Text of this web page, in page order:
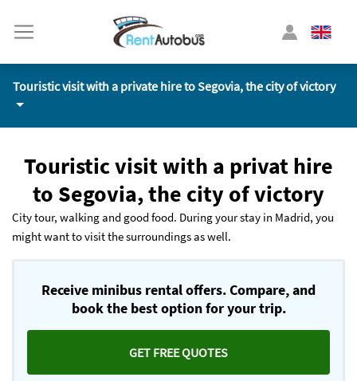
Touristic visit with a private hire to Segovia, the city of victory
Touristic visit with a privat hire
to Segovia, the city of victory
City tour, walking and good food. During your stay in Madrid, you
might want to visit the surroundings as well.
Receive minibus rental offers. Compare, and
book the best option for your trip.
GET FREE QUOTES